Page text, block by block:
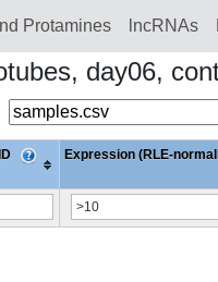
Protamines lncRNAs
day06,
Expression (RLE-